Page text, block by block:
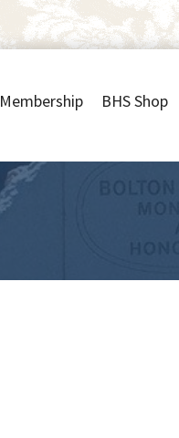
Membership BHS Shop